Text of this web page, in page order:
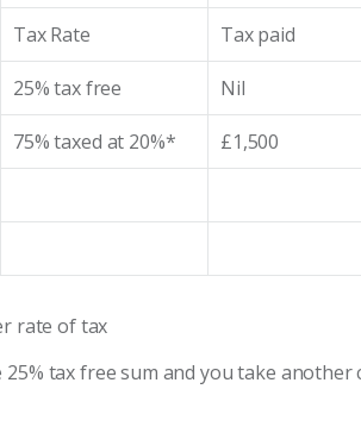
Tax Rate Tax paid
25% tax free Nil
75% taxed at 20%* £1,500
rate of tax
tax free sum and you take